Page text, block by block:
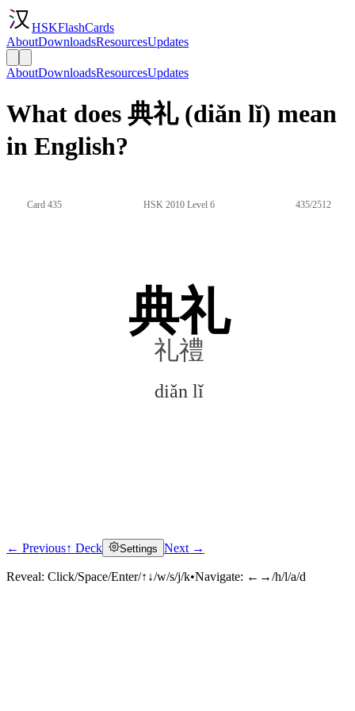
HSKFlashCards
AboutDownloadsResourcesUpdates
AboutDownloadsResourcesUpdates
What does 典礼 (diǎn lǐ) mean
in English?
Card 435 HSK 2010 Level 6 435/2512
典礼
礼禮
diǎn lǐ
Click to reveal
← Previous↑ Deck Settings Next →
Reveal: Click/Space/Enter/↑↓/w/s/j/k•Navigate: ←→/h/l/a/d